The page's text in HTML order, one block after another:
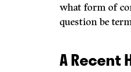
what form of
question be
A Recent